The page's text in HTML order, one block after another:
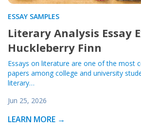
ESSAY SAMPLES
Literary Analysis Essay
Huckleberry Finn
Essays on literature are one of the most
papers among college and university
literary…
Jun 25, 2026
LEARN MORE →